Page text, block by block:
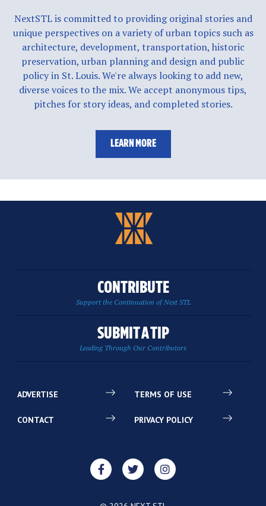
NextSTL is committed to providing original stories and
unique perspectives on a variety of urban topics such as
architecture, development, transportation, historic
preservation, urban planning and design and public
policy in St. Louis. We're always looking to add new,
diverse voices to the mix. We accept anonymous tips,
pitches for story ideas, and completed stories.
LEARN MORE
CONTRIBUTE
Support the Continuation of Next STL
SUBMIT A TIP
Leading Through Our Contributors
ADVERTISE
CONTACT
TERMS OF USE
PRIVACY POLICY